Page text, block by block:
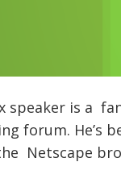
speaker is a
forum. He’s
Netscape